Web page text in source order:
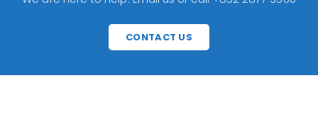
CONTACT US